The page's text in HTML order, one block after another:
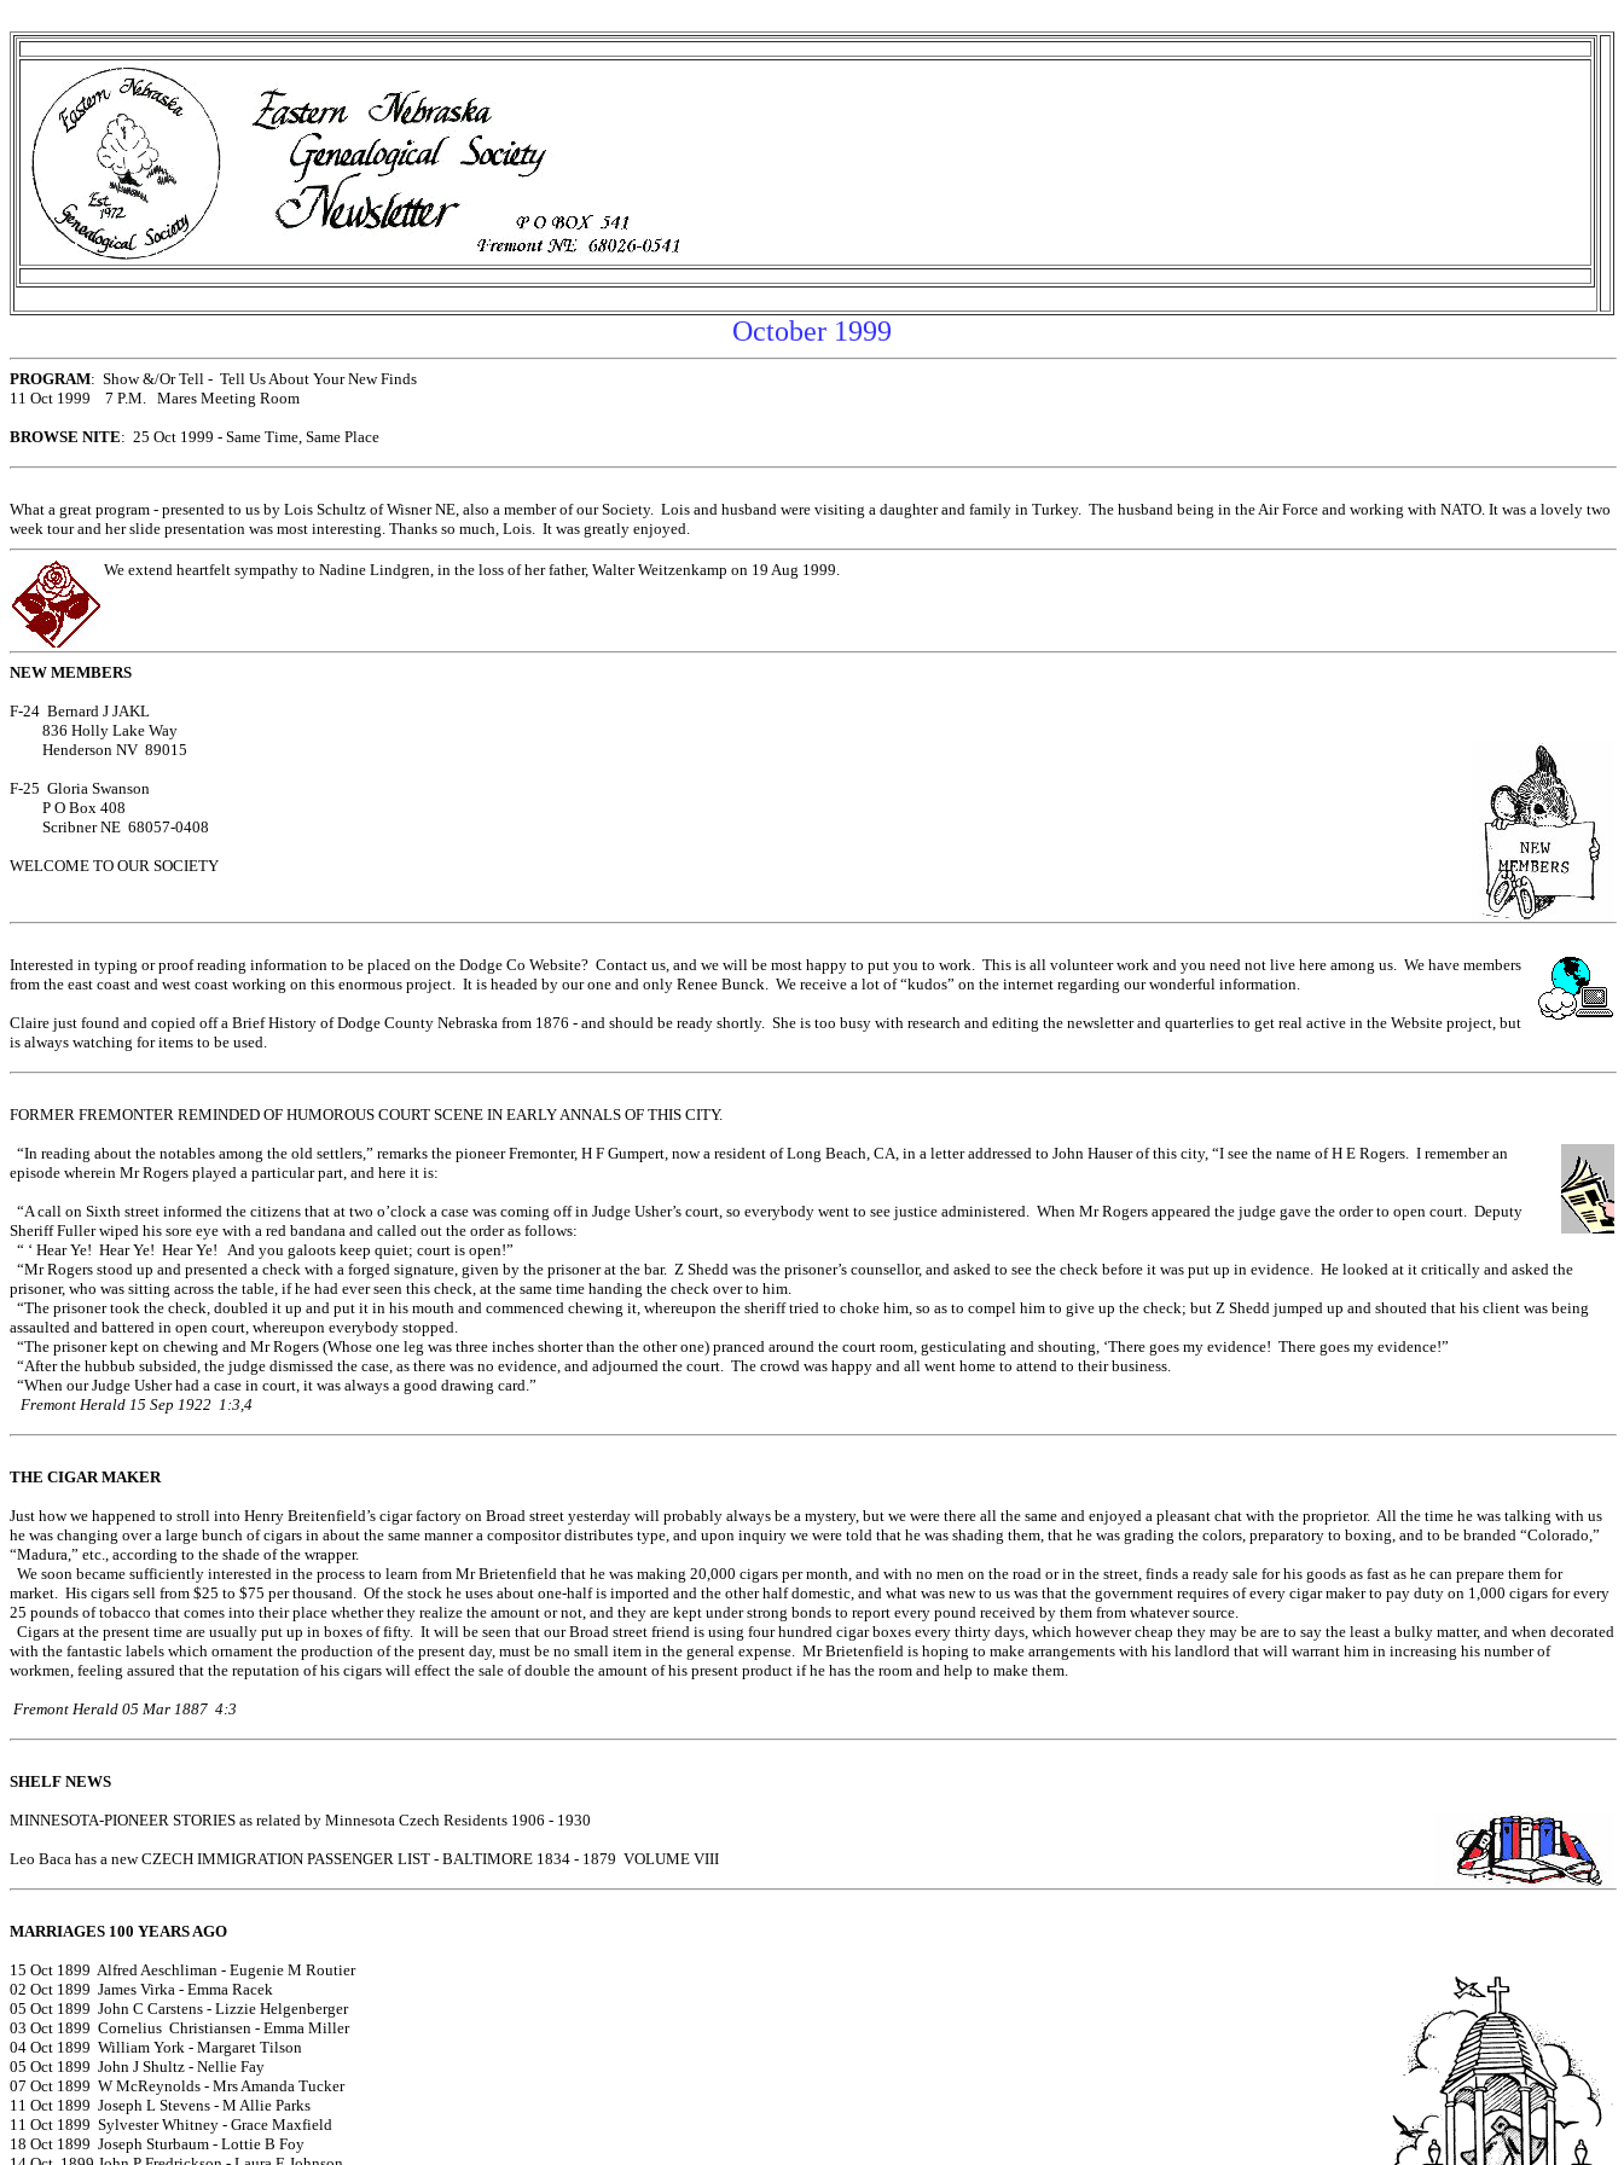
October 1999
PROGRAM: Show &/Or Tell - Tell Us About Your New Finds
11 Oct 1999 7 P.M. Mares Meeting Room
BROWSE NITE: 25 Oct 1999 - Same Time, Same Place
What a great program - presented to us by Lois Schultz of Wisner NE, also a member of our Society. Lois and husband were visiting a daughter and family in Turkey. The husband being in the Air Force and working with NATO. It was a lovely two
week tour and her slide presentation was most interesting. Thanks so much, Lois. It was greatly enjoyed.
We extend heartfelt sympathy to Nadine Lindgren, in the loss of her father, Walter Weitzenkamp on 19 Aug 1999.
NEW MEMBERS
F-24 Bernard J JAKL
836 Holly Lake Way
Henderson NV 89015
F-25 Gloria Swanson
P O Box 408
Scribner NE 68057-0408
WELCOME TO OUR SOCIETY
Interested in typing or proof reading information to be placed on the Dodge Co Website? Contact us, and we will be most happy to put you to work. This is all volunteer work and you need not live here among us. We have members
from the east coast and west coast working on this enormous project. It is headed by our one and only Renee Bunck. We receive a lot of “kudos” on the internet regarding our wonderful information.
Claire just found and copied off a Brief History of Dodge County Nebraska from 1876 - and should be ready shortly. She is too busy with research and editing the newsletter and quarterlies to get real active in the Website project, but
is always watching for items to be used.
FORMER FREMONTER REMINDED OF HUMOROUS COURT SCENE IN EARLY ANNALS OF THIS CITY.
“In reading about the notables among the old settlers,” remarks the pioneer Fremonter, H F Gumpert, now a resident of Long Beach, CA, in a letter addressed to John Hauser of this city, “I see the name of H E Rogers. I remember an
episode wherein Mr Rogers played a particular part, and here it is:
“A call on Sixth street informed the citizens that at two o’clock a case was coming off in Judge Usher’s court, so everybody went to see justice administered. When Mr Rogers appeared the judge gave the order to open court. Deputy
Sheriff Fuller wiped his sore eye with a red bandana and called out the order as follows:
“ ‘ Hear Ye! Hear Ye! Hear Ye! And you galoots keep quiet; court is open!”
“Mr Rogers stood up and presented a check with a forged signature, given by the prisoner at the bar. Z Shedd was the prisoner’s counsellor, and asked to see the check before it was put up in evidence. He looked at it critically and asked the
prisoner, who was sitting across the table, if he had ever seen this check, at the same time handing the check over to him.
“The prisoner took the check, doubled it up and put it in his mouth and commenced chewing it, whereupon the sheriff tried to choke him, so as to compel him to give up the check; but Z Shedd jumped up and shouted that his client was being
assaulted and battered in open court, whereupon everybody stopped.
“The prisoner kept on chewing and Mr Rogers (Whose one leg was three inches shorter than the other one) pranced around the court room, gesticulating and shouting, ‘There goes my evidence! There goes my evidence!”
“After the hubbub subsided, the judge dismissed the case, as there was no evidence, and adjourned the court. The crowd was happy and all went home to attend to their business.
“When our Judge Usher had a case in court, it was always a good drawing card.”
Fremont Herald 15 Sep 1922 1:3,4
THE CIGAR MAKER
Just how we happened to stroll into Henry Breitenfield’s cigar factory on Broad street yesterday will probably always be a mystery, but we were there all the same and enjoyed a pleasant chat with the proprietor. All the time he was talking with us
he was changing over a large bunch of cigars in about the same manner a compositor distributes type, and upon inquiry we were told that he was shading them, that he was grading the colors, preparatory to boxing, and to be branded “Colorado,”
“Madura,” etc., according to the shade of the wrapper.
We soon became sufficiently interested in the process to learn from Mr Brietenfield that he was making 20,000 cigars per month, and with no men on the road or in the street, finds a ready sale for his goods as fast as he can prepare them for
market. His cigars sell from $25 to $75 per thousand. Of the stock he uses about one-half is imported and the other half domestic, and what was new to us was that the government requires of every cigar maker to pay duty on 1,000 cigars for every
25 pounds of tobacco that comes into their place whether they realize the amount or not, and they are kept under strong bonds to report every pound received by them from whatever source.
Cigars at the present time are usually put up in boxes of fifty. It will be seen that our Broad street friend is using four hundred cigar boxes every thirty days, which however cheap they may be are to say the least a bulky matter, and when decorated
with the fantastic labels which ornament the production of the present day, must be no small item in the general expense. Mr Brietenfield is hoping to make arrangements with his landlord that will warrant him in increasing his number of
workmen, feeling assured that the reputation of his cigars will effect the sale of double the amount of his present product if he has the room and help to make them.
Fremont Herald 05 Mar 1887 4:3
SHELF NEWS
MINNESOTA-PIONEER STORIES as related by Minnesota Czech Residents 1906 - 1930
Leo Baca has a new CZECH IMMIGRATION PASSENGER LIST - BALTIMORE 1834 - 1879 VOLUME VIII
MARRIAGES 100 YEARS AGO
15 Oct 1899 Alfred Aeschliman - Eugenie M Routier
02 Oct 1899 James Virka - Emma Racek
05 Oct 1899 John C Carstens - Lizzie Helgenberger
03 Oct 1899 Cornelius Christiansen - Emma Miller
04 Oct 1899 William York - Margaret Tilson
05 Oct 1899 John J Shultz - Nellie Fay
07 Oct 1899 W McReynolds - Mrs Amanda Tucker
11 Oct 1899 Joseph L Stevens - M Allie Parks
11 Oct 1899 Sylvester Whitney - Grace Maxfield
18 Oct 1899 Joseph Sturbaum - Lottie B Foy